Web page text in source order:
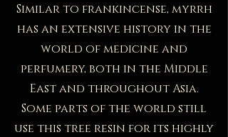
Similar to frankincense, myrrh
has an extensive history in the
world of medicine and
perfumery, both in the Middle
East and throughout Asia.
Some parts of the world still
use this tree resin for its highly